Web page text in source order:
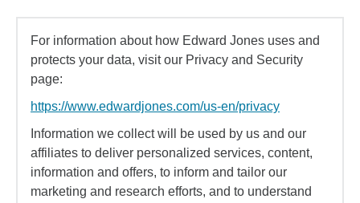
For information about how Edward Jones uses and
protects your data, visit our Privacy and Security
page:
https://www.edwardjones.com/us-en/privacy
Information we collect will be used by us and our
affiliates to deliver personalized services, content,
information and offers, to inform and tailor our
marketing and research efforts, and to understand